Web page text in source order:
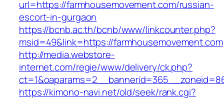
url=https://farmhousemovement.com/russian-
escort-in-gurgaon
https://bcnb.ac.th/bcnb/www/linkcounter.php?
msid=49&link=https://farmhousemovement.com
http://media.webstore-
internet.com/regie/www/delivery/ck.php?
https://kimono-navi.net/old/seek/rank.cgi?